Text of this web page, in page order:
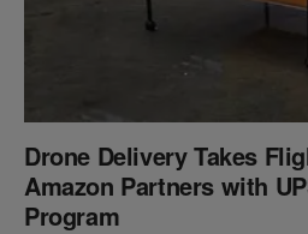
Drone Delivery Takes
Amazon Partners with
Program